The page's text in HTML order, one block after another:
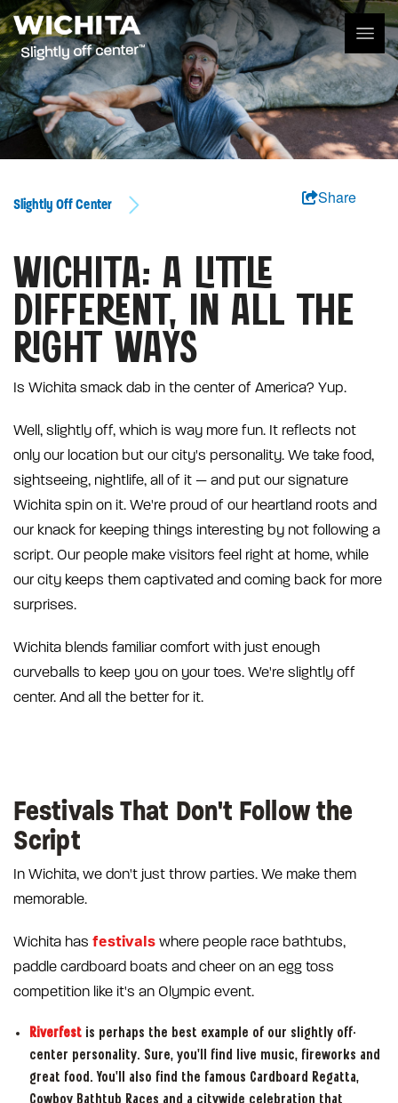
Slightly Off Center Share
WICHITA: A LITTLE
DIFFERENT, IN ALL THE
RIGHT WAYS
Is Wichita smack dab in the center of America? Yup.
Well, slightly off, which is way more fun. It reflects not
only our location but our city's personality. We take food,
sightseeing, nightlife, all of it — and put our signature
Wichita spin on it. We're proud of our heartland roots and
our knack for keeping things interesting by not following a
script. Our people make visitors feel right at home, while
our city keeps them captivated and coming back for more
surprises.
Wichita blends familiar comfort with just enough
curveballs to keep you on your toes. We're slightly off
center. And all the better for it.
Festivals That Don't Follow the
Script
In Wichita, we don't just throw parties. We make them
memorable.
Wichita has festivals where people race bathtubs,
paddle cardboard boats and cheer on an egg toss
competition like it's an Olympic event.
Riverfestis perhaps the best example of our slightly off-
center personality. Sure, you'll find live music, fireworks and
great food. You'll also find the famous Cardboard Regatta,
Cowboy Bathtub Races and a citywide celebration that